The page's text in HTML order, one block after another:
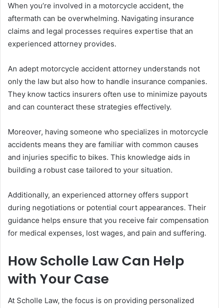
When you’re involved in a motorcycle accident, the
aftermath can be overwhelming. Navigating insurance
claims and legal processes requires expertise that an
experienced attorney provides.
An adept motorcycle accident attorney understands not
only the law but also how to handle insurance companies.
They know tactics insurers often use to minimize payouts
and can counteract these strategies effectively.
Moreover, having someone who specializes in motorcycle
accidents means they are familiar with common causes
and injuries specific to bikes. This knowledge aids in
building a robust case tailored to your situation.
Additionally, an experienced attorney offers support
during negotiations or potential court appearances. Their
guidance helps ensure that you receive fair compensation
for medical expenses, lost wages, and pain and suffering.
How Scholle Law Can Help
with Your Case
At Scholle Law, the focus is on providing personalized